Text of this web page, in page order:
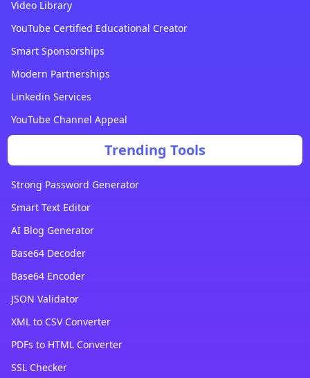
Video Library
YouTube Certified Educational Creator
Smart Sponsorships
Modern Partnerships
Linkedin Services
YouTube Channel Appeal
Trending Tools
Strong Password Generator
Smart Text Editor
AI Blog Generator
Base64 Decoder
Base64 Encoder
JSON Validator
XML to CSV Converter
PDFs to HTML Converter
SSL Checker